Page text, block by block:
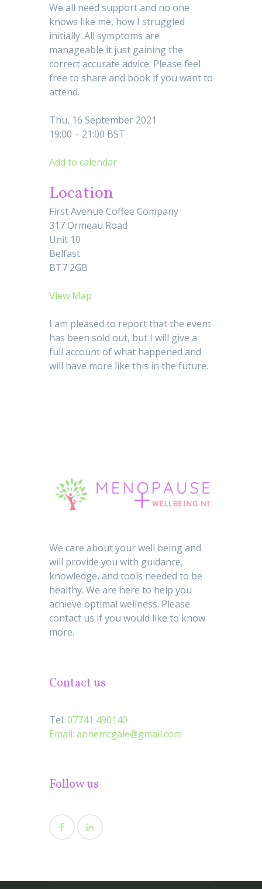
We all need support and no one
knows like me, how I struggled
initially. All symptoms are
manageable it just gaining the
correct accurate advice. Please feel
free to share and book if you want to
attend.
Thu, 16 September 2021
19:00 – 21:00 BST
Add to calendar
Location
First Avenue Coffee Company
317 Ormeau Road
Unit 10
Belfast
BT7 2GB
View Map
I am pleased to report that the event
has been sold out, but I will give a
full account of what happened and
will have more like this in the future.
We care about your well being and
will provide you with guidance,
knowledge, and tools needed to be
healthy. We are here to help you
achieve optimal wellness. Please
contact us if you would like to know
more.
Contact us
Tel: 07741 490140
Email: annemcgale@gmail.com
Follow us